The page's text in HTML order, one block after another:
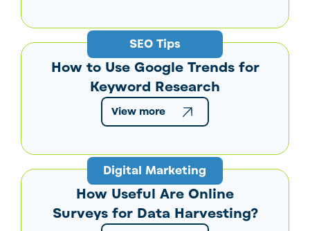
SEO Tips
How to Use Google Trends for
Keyword Research
View more
Digital Marketing
How Useful Are Online
Surveys for Data Harvesting?